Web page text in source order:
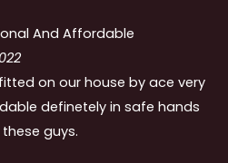
And Affordable
on our house by ace very
definetely in safe hands
guys.